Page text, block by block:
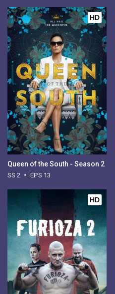
HD
Queen of the South - Season 2
SS 2 EPS 13
HD